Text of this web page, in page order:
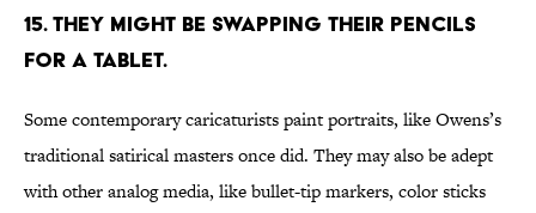
15. THEY MIGHT BE SWAPPING THEIR PENCILS
FOR A TABLET.
Some contemporary caricaturists paint portraits, like Owens’s
traditional satirical masters once did. They may also be adept
with other analog media, like bullet-tip markers, color sticks